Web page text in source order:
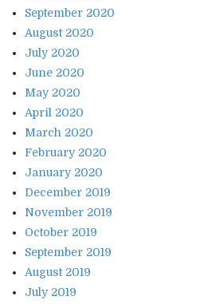
September 2020
August 2020
July 2020
June 2020
May 2020
April 2020
March 2020
February 2020
January 2020
December 2019
November 2019
October 2019
September 2019
August 2019
July 2019